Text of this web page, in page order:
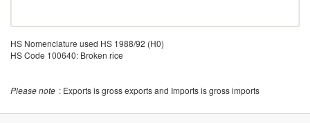
HS Nomenclature used HS 1988/92 (H0)
HS Code 100640: Broken rice
Please note : Exports is gross exports and Imports is gross imports